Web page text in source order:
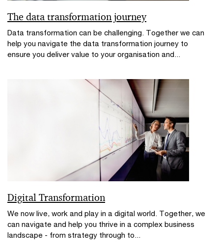
The data transformation journey
Data transformation can be challenging. Together we can
help you navigate the data transformation journey to
ensure you deliver value to your organisation and...
Digital Transformation
We now live, work and play in a digital world. Together, we
can navigate and help you thrive in a complex business
landscape - from strategy through to...